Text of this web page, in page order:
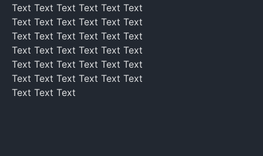
Text Text Text Text Text Text
Text Text Text Text Text Text
Text Text Text Text Text Text
Text Text Text Text Text Text
Text Text Text Text Text Text
Text Text Text Text Text Text
Text Text Text